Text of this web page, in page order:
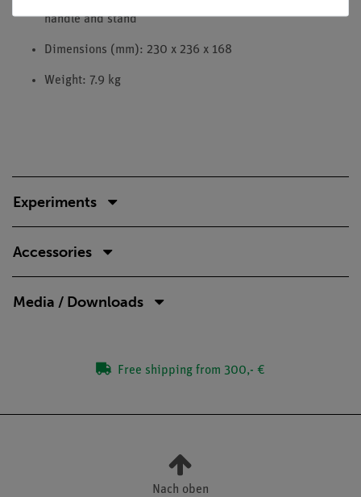
handle and stand
Dimensions (mm): 230 x 236 x 168
Weight: 7.9 kg
Experiments
Accessories
Media / Downloads
Free shipping from 300,- €
Nach oben